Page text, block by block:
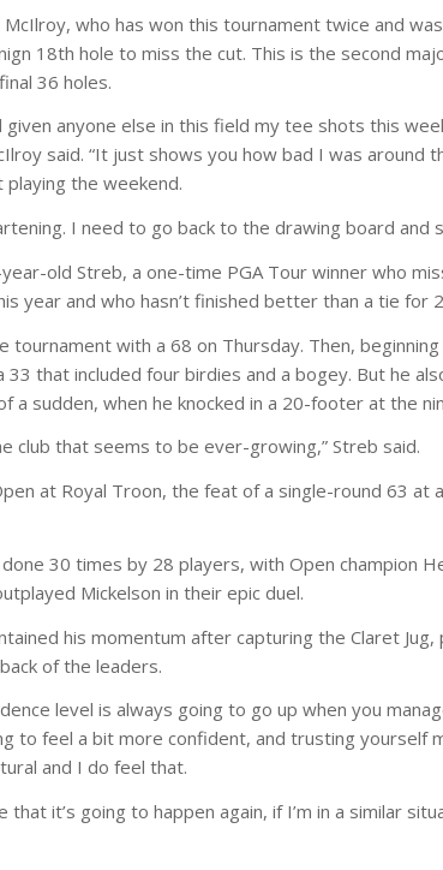
McIlroy, who has won this tournament twice and
18th hole to miss the cut. This is the second
36 holes.
given anyone else in this field my tee shots this
said. “It just shows you how bad I was around
playing the weekend.
I need to go back to the drawing board and
old Streb, a one-time PGA Tour winner who
year and who hasn’t finished better than a tie for
tournament with a 68 on Thursday. Then,
33 that included four birdies and a bogey. But he
a sudden, when he knocked in a 20-footer at the
club that seems to be ever-growing,” Streb said.
at Royal Troon, the feat of a single-round 63 at
30 times by 28 players, with Open champion
Mickelson in their epic duel.
his momentum after capturing the Claret
of the leaders.
level is always going to go up when you
to feel a bit more confident, and trusting yourself
and I do feel that.
that it’s going to happen again, if I’m in a similar